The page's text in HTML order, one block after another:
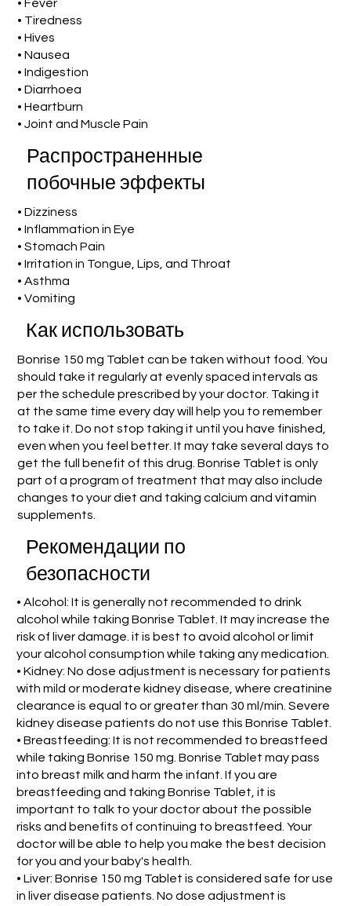
• Fever
• Tiredness
• Hives
• Nausea
• Indigestion
• Diarrhoea
• Heartburn
• Joint and Muscle Pain
Распространенные
побочные эффекты
• Dizziness
• Inflammation in Eye
• Stomach Pain
• Irritation in Tongue, Lips, and Throat
• Asthma
• Vomiting
Как использовать
Bonrise 150 mg Tablet can be taken without food. You
should take it regularly at evenly spaced intervals as
per the schedule prescribed by your doctor. Taking it
at the same time every day will help you to remember
to take it. Do not stop taking it until you have finished,
even when you feel better. It may take several days to
get the full benefit of this drug. Bonrise Tablet is only
part of a program of treatment that may also include
changes to your diet and taking calcium and vitamin
supplements.
Рекомендации по
безопасности
• Alcohol: It is generally not recommended to drink
alcohol while taking Bonrise Tablet. It may increase the
risk of liver damage. it is best to avoid alcohol or limit
your alcohol consumption while taking any medication.
• Kidney: No dose adjustment is necessary for patients
with mild or moderate kidney disease, where creatinine
clearance is equal to or greater than 30 ml/min. Severe
kidney disease patients do not use this Bonrise Tablet.
• Breastfeeding: It is not recommended to breastfeed
while taking Bonrise 150 mg. Bonrise Tablet may pass
into breast milk and harm the infant. If you are
breastfeeding and taking Bonrise Tablet, it is
important to talk to your doctor about the possible
risks and benefits of continuing to breastfeed. Your
doctor will be able to help you make the best decision
for you and your baby's health.
• Liver: Bonrise 150 mg Tablet is considered safe for use
in liver disease patients. No dose adjustment is